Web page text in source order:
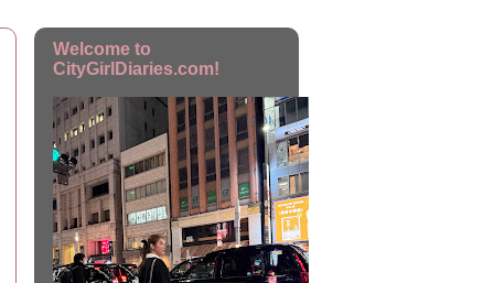
Welcome to
CityGirlDiaries.com!